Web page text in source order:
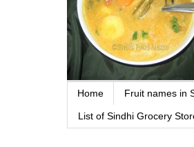
Home Fruit names in
List of Sindhi Grocery